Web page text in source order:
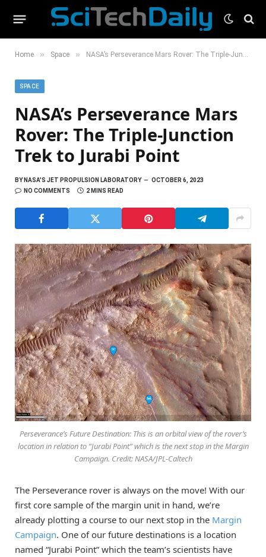
Home » Space » NASA’s Perseverance Mars Rover: The Triple-Junction Trek to Jurabi Point
SPACE
NASA’s Perseverance Mars
Rover: The Triple-Junction
Trek to Jurabi Point
BYNASA'S JET PROPULSION LABORATORY
OCTOBER 6, 2023
NO COMMENTS
2 MINS READ
Perseverance’s Future Destination: This is an orbital view of the rover’s
location in relation to “Jurabi Point” which is the next stop in the Margin
Campaign. Credit: NASA/JPL-Caltech
The Perseverance rover is always on the move! With our
first core sample of the margin unit in hand, we’re
already plotting a course to our next stop in the Margin
Campaign. One of our future destinations is a location
named “Jurabi Point” which the team’s scientists have